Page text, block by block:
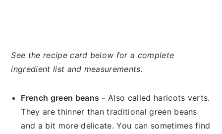
See the recipe card below for a complete
ingredient list and measurements.
French green beans - Also called haricots verts.
They are thinner than traditional green beans
and a bit more delicate. You can sometimes find